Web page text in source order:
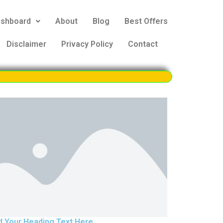
About Blog Best Offers
Disclaimer Privacy Policy Contact